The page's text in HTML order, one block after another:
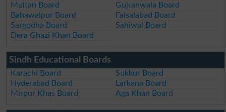
Multan Board
Gujranwala Board
Bahawalpur Board
Faisalabad Board
Sargodha Board
Sahiwal Board
Dera Ghazi Khan Board
Sindh Educational Boards
Karachi Board
Sukkur Board
Hyderabad Board
Larkana Board
Mirpur Khas Board
Aga Khan Board